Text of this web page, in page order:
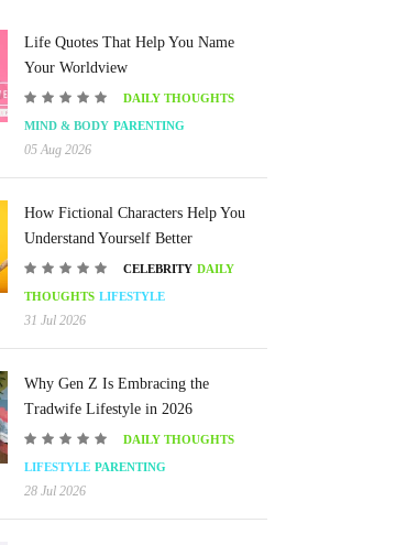
Life Quotes That Help You Name
Your Worldview
DAILY THOUGHTS
MIND & BODY PARENTING
05 Aug 2026
How Fictional Characters Help You
Understand Yourself Better
CELEBRITY DAILY
THOUGHTS LIFESTYLE
31 Jul 2026
Why Gen Z Is Embracing the
Tradwife Lifestyle in 2026
DAILY THOUGHTS
LIFESTYLE PARENTING
28 Jul 2026